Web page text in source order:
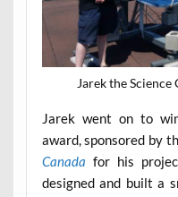
Jarek the
Jarek went on to
award, sponsored by
Canada for his
designed and built a